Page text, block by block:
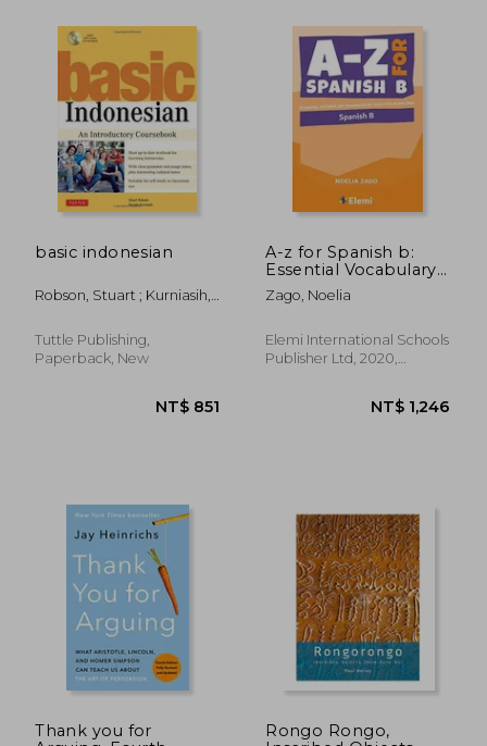
NT$ 2,302
basic indonesian
Robson, Stuart ; Kurniasih,
Tuttle Publishing,
Paperback, New
A-z for Spanish b:
Essential Vocabulary
Organized by Topic
for ib Diploma: 5 (A-Z
Zago, Noelia
Elemi International Schools
Publisher Ltd, 2020,
Thank you for
Rongo Rongo,